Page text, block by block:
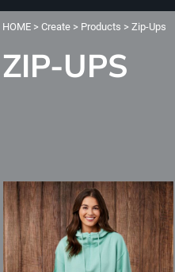
HOME > Create > Products > Zip-Ups
ZIP-UPS
Default
Price: Highest First